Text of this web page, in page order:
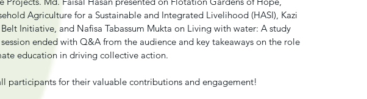
Agriculture for a Sustainable and Integrated Livelihood (HASI), Kazi
Initiative, and Nafisa Tabassum Mukta on Living with water: A study
ended with Q&A from the audience and key takeaways on the role
education in driving collective action.
participants for their valuable contributions and engagement!